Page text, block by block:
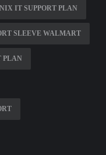
IT SUPPORT PLAN
SLEEVE WALMART
PLAN